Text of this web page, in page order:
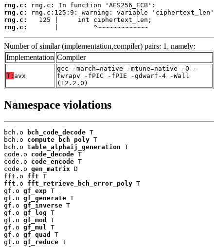
rng.c:
rng.c:
rng.c:
rng.c:
       |         ^~~~~~~~~~~~~~
Number of similar (implementation,compiler) pairs: 1, namely:
Implementation Compiler
T: avx
gcc -march=native -mtune=native -O -
fwrapv -fPIC -fPIE -gdwarf-4 -Wall
(12.2.0)
Namespace violations
bch.o bch_code_decode T
bch.o compute_bch_poly T
bch.o table_alphaij_generation T
code.o code_decode T
code.o code_encode T
code.o gen_matrix D
fft.o fft T
fft.o fft_retrieve_bch_error_poly T
gf.o gf_exp T
gf.o gf_generate T
gf.o gf_inverse T
gf.o gf_log T
gf.o gf_mod
T
gf.o gf_mul T
gf.o gf_quad
T
gf.o gf_reduce T